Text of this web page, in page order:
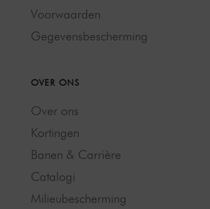
Voorwaarden
Gegevensbescherming
OVER ONS
Over ons
Kortingen
Banen & Carrière
Catalogi
Milieubescherming